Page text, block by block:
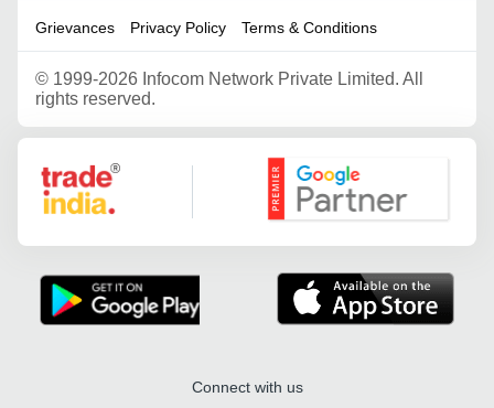
Grievances Privacy Policy Terms & Conditions
© 1999-2026 Infocom Network Private Limited. All
rights reserved.
Google Partner
Connect with us